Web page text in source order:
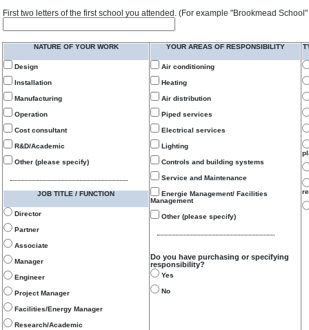
First two letters of the first school you attended. (For example "Brookmead
NATURE OF YOUR WORK
Design
Installation
Manufacturing
Operation
Cost consultant
R&D/Academic
Other (please specify)
JOB TITLE / FUNCTION
Director
Partner
Associate
Manager
Engineer
Project Manager
Facilities/Energy Manager
Research/Academic
YOUR AREAS OF RESPONSIBILITY
Air conditioning
Heating
Air distribution
Piped services
Electrical services
Lighting
Controls and building systems
Service and Maintenance
Energie Management/ Facilities
Management
Other (please specify)
Do you have purchasing or specifying
responsibility?
Yes
No